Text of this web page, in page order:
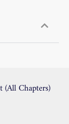
Chapters)